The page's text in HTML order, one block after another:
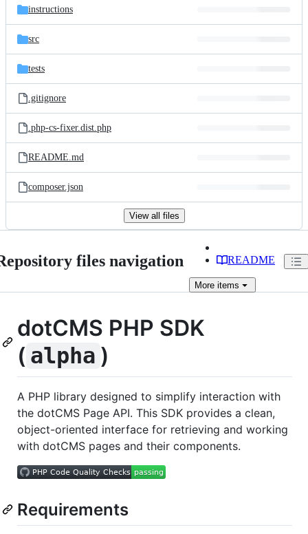
instructions
src
tests
.gitignore
.php-cs-fixer.dist.php
README.md
composer.json
View all files
files navigation README
More items
dotCMS PHP SDK
( alpha )
A PHP library designed to simplify interaction with
the dotCMS Page API. This SDK provides a clean,
object-oriented interface for retrieving and working
with dotCMS pages and their components.
Requirements